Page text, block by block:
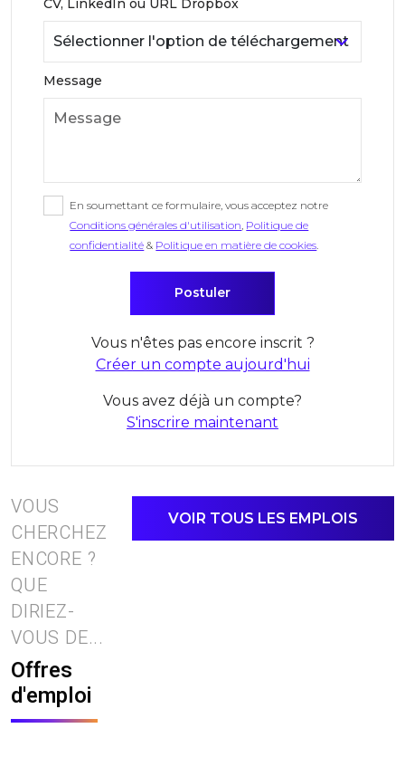
CV, LinkedIn ou URL Dropbox
Message
En soumettant ce formulaire, vous acceptez notre
Conditions générales d'utilisation, Politique de
confidentialité & Politique en matière de cookies.
Vous n'êtes pas encore inscrit ?
Créer un compte aujourd'hui
Vous avez déjà un compte?
S'inscrire maintenant
VOUS
CHERCHEZ
ENCORE ?
QUE
DIRIEZ-
VOUS DE...
Offres
d'emploi
VOIR TOUS LES EMPLOIS